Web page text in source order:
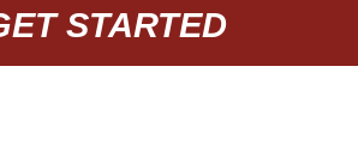
STARTED